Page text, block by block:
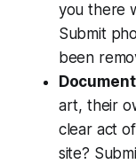
you there
Submit
been
art, their
clear act
site?